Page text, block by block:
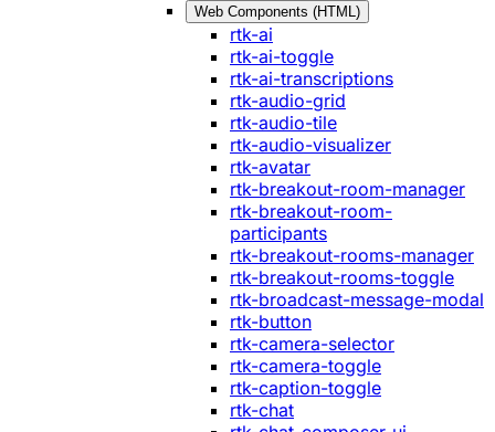
Web Components (HTML)
rtk-ai
rtk-ai-toggle
rtk-ai-transcriptions
rtk-audio-grid
rtk-audio-tile
rtk-audio-visualizer
rtk-avatar
rtk-breakout-room-manager
rtk-breakout-room-
participants
rtk-breakout-rooms-manager
rtk-breakout-rooms-toggle
rtk-broadcast-message-modal
rtk-button
rtk-camera-selector
rtk-camera-toggle
rtk-caption-toggle
rtk-chat